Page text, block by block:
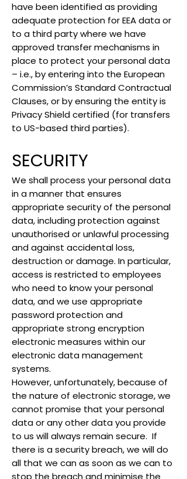
have been identified as providing
adequate protection for EEA data or
to a third party where we have
approved transfer mechanisms in
place to protect your personal data
– i.e., by entering into the European
Commission’s Standard Contractual
Clauses, or by ensuring the entity is
Privacy Shield certified (for transfers
to US-based third parties).
SECURITY
We shall process your personal data
in a manner that ensures
appropriate security of the personal
data, including protection against
unauthorised or unlawful processing
and against accidental loss,
destruction or damage. In particular,
access is restricted to employees
who need to know your personal
data, and we use appropriate
password protection and
appropriate strong encryption
electronic measures within our
electronic data management
systems.
However, unfortunately, because of
the nature of electronic storage, we
cannot promise that your personal
data or any other data you provide
to us will always remain secure. If
there is a security breach, we will do
all that we can as soon as we can to
stop the breach and minimise the